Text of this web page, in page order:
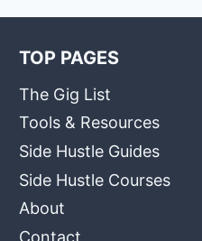
TOP PAGES
The Gig List
Tools & Resources
Side Hustle Guides
Side Hustle Courses
About
Contact